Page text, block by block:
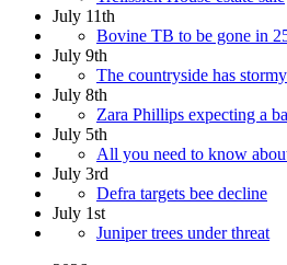
July 11th
Bovine TB to be gone in
July 9th
The countryside has
July 8th
Zara Phillips expecting a
July 5th
All you need to know
July 3rd
Defra targets bee decline
July 1st
Juniper trees under threat